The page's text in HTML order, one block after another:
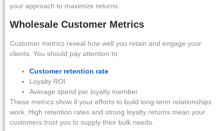
your approach to maximize returns.
Wholesale Customer Metrics
Customer metrics reveal how well you retain and engage your
clients. You should pay attention to:
Customer retention rate
Loyalty ROI
Average spend per loyalty member
These metrics show if your efforts to build long-term relationships
work. High retention rates and strong loyalty returns mean your
customers trust you to supply their bulk needs.